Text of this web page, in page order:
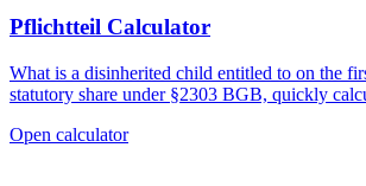
Pflichtteil Calculator
What is a disinherited child entitled to on the
statutory share under §2303 BGB, quickly
Open calculator